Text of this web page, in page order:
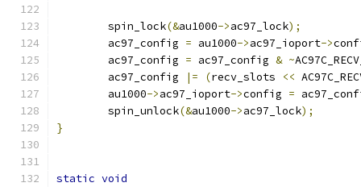
	spin_lock
(&au1000->ac97_lock);
	ac97_config
= au1000->ac97_ioport->
	ac97_config
= ac97_config & ~
	ac97_config
|= (recv_slots <<
	au1000
->ac97_ioport->config =
	spin_unlock
(&au1000->ac97_lock);
}
static void